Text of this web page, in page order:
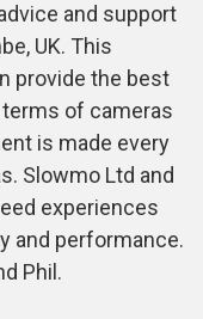
and support
UK. This
provide the best
of cameras
is made every
Slowmo Ltd and
experiences
and performance.
Phil.